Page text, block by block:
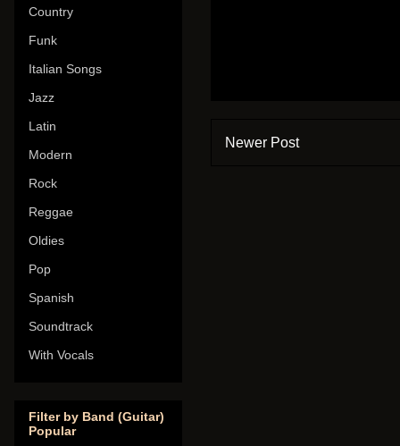
Newer Post
Country
Funk
Italian Songs
Jazz
Latin
Modern
Rock
Reggae
Oldies
Pop
Spanish
Soundtrack
With Vocals
Filter by Band (Guitar)
Popular